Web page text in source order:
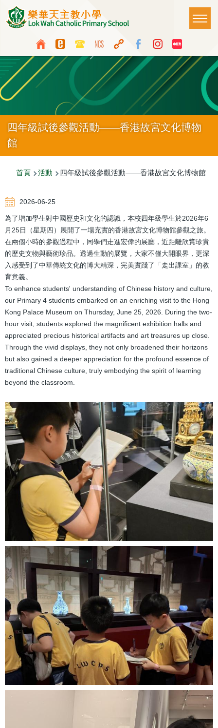
移至主內容
Top
Media
Icon
Button
Language
switcher
Main
四年級試後參觀活動——香港故宮文化博物
館
導
連
結
首頁 活動 四年級試後參觀活動——香港故宮文化博物館
2026-06-25
為了增加學生對中國歷史和文化的認識，本校四年級學生於2026年6
月25日（星期四）展開了一場充實的香港故宮文化博物館參觀之旅。
在兩個小時的參觀過程中，同學們走進宏偉的展廳，近距離欣賞珍貴
的歷史文物與藝術珍品。透過生動的展覽，大家不僅大開眼界，更深
入感受到了中華傳統文化的博大精深，完美實踐了「走出課室」的教
育意義。
To enhance students' understanding of Chinese history and culture,
our Primary 4 students embarked on an enriching visit to the Hong
Kong Palace Museum on Thursday, June 25, 2026. During the two-
hour visit, students explored the magnificent exhibition halls and
appreciated precious historical artifacts and art treasures up close.
Through the vivid displays, they not only broadened their horizons
but also gained a deeper appreciation for the profound essence of
traditional Chinese culture, truly embodying the spirit of learning
beyond the classroom.